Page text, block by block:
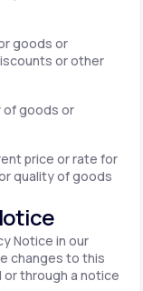
goods or
or other
of goods or
price or rate for
quality of goods
Notice in our
changes to this
or through a notice